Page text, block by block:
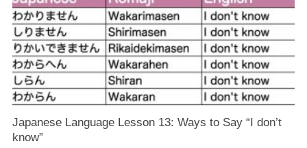
Japanese Language Lesson 13: Ways to Say “I don’t
know”